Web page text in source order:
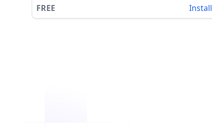
FREE Install